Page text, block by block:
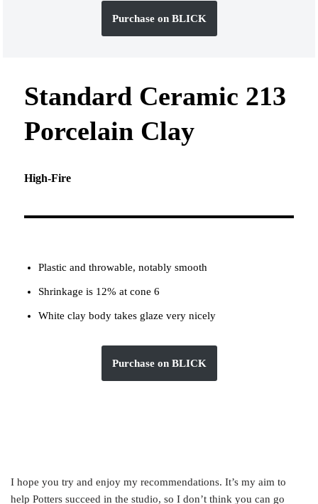
Purchase on BLICK
Standard Ceramic 213
Porcelain Clay
High-Fire
Plastic and throwable, notably smooth
Shrinkage is 12% at cone 6
White clay body takes glaze very nicely
Purchase on BLICK
I hope you try and enjoy my recommendations. It’s my aim to
help Potters succeed in the studio, so I don’t think you can go